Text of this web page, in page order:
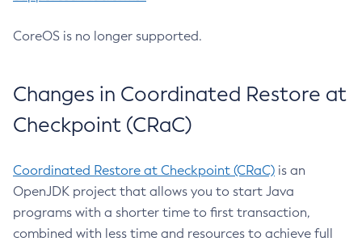
CoreOS is no longer supported.
Changes in Coordinated Restore at
Checkpoint (CRaC)
Coordinated Restore at Checkpoint (CRaC) is an
OpenJDK project that allows you to start Java
programs with a shorter time to first transaction,
combined with less time and resources to achieve full